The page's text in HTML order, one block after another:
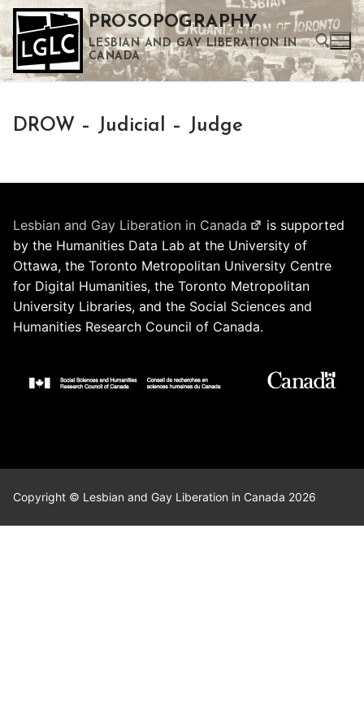
Skip
to
content
PROSOPOGRAPHY
LESBIAN AND GAY LIBERATION IN
CANADA
Use the up and down arrows to select a result. Press enter to go to the selected search result. Touch device users can use touch and swipe gestures.
DROW – Judicial – Judge
Lesbian and Gay Liberation in Canada
is supported
by the Humanities Data Lab at the University of
Ottawa, the Toronto Metropolitan University Centre
for Digital Humanities, the Toronto Metropolitan
University Libraries, and the Social Sciences and
Humanities Research Council of Canada.
Copyright © Lesbian and Gay Liberation in Canada 2026